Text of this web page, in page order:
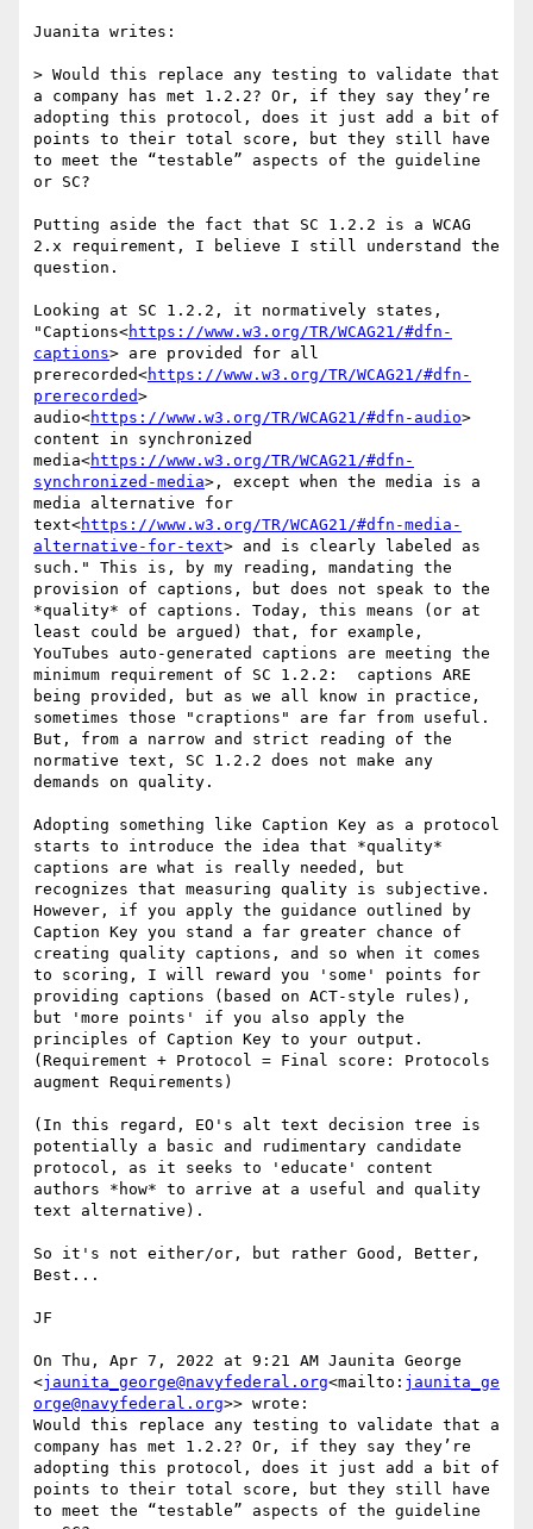
Juanita writes:
> Would this replace any testing to validate that
a company has met 1.2.2? Or, if they say they’re
adopting this protocol, does it just add a bit of
points to their total score, but they still have
to meet the “testable” aspects of the guideline
or SC?
Putting aside the fact that SC 1.2.2 is a WCAG
2.x requirement, I believe I still understand the
question.
Looking at SC 1.2.2, it normatively states,
"Captions<https://www.w3.org/TR/WCAG21/#dfn-
captions> are provided for all
prerecorded<https://www.w3.org/TR/WCAG21/#dfn-
prerecorded>
audio<https://www.w3.org/TR/WCAG21/#dfn-audio>
content in synchronized
media<https://www.w3.org/TR/WCAG21/#dfn-
synchronized-media>, except when the media is a
media alternative for
text<https://www.w3.org/TR/WCAG21/#dfn-media-
alternative-for-text> and is clearly labeled as
such." This is, by my reading, mandating the
provision of captions, but does not speak to the
*quality* of captions. Today, this means (or at
least could be argued) that, for example,
YouTubes auto-generated captions are meeting the
minimum requirement of SC 1.2.2:  captions ARE
being provided, but as we all know in practice,
sometimes those "craptions" are far from useful.
But, from a narrow and strict reading of the
normative text, SC 1.2.2 does not make any
demands on quality.
Adopting something like Caption Key as a protocol
starts to introduce the idea that *quality*
captions are what is really needed, but
recognizes that measuring quality is subjective.
However, if you apply the guidance outlined by
Caption Key you stand a far greater chance of
creating quality captions, and so when it comes
to scoring, I will reward you 'some' points for
providing captions (based on ACT-style rules),
but 'more points' if you also apply the
principles of Caption Key to your output.
(Requirement + Protocol = Final score: Protocols
augment Requirements)
(In this regard, EO's alt text decision tree is
potentially a basic and rudimentary candidate
protocol, as it seeks to 'educate' content
authors *how* to arrive at a useful and quality
text alternative).
So it's not either/or, but rather Good, Better,
Best...
JF
On Thu, Apr 7, 2022 at 9:21 AM Jaunita George
<jaunita_george@navyfederal.org<mailto: jaunita_ge
orge@navyfederal.org>> wrote:
Would this replace any testing to validate that a
company has met 1.2.2? Or, if they say they’re
adopting this protocol, does it just add a bit of
points to their total score, but they still have
to meet the “testable” aspects of the guideline